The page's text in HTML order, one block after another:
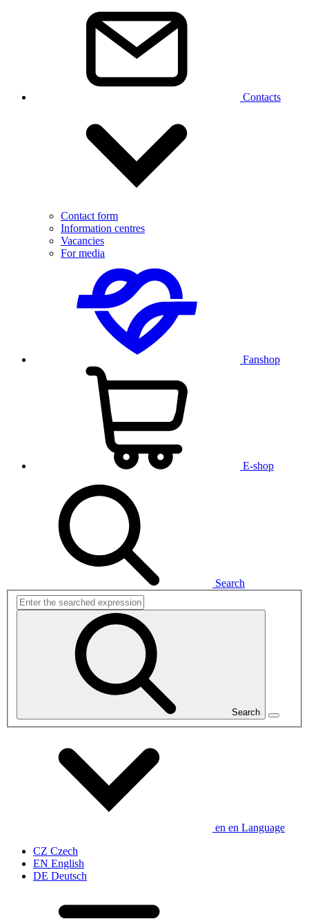
Contacts
Contact form
Information centres
Vacancies
For media
Fanshop
E-shop
Search
Search
en en Language
CZ Czech
EN English
DE Deutsch